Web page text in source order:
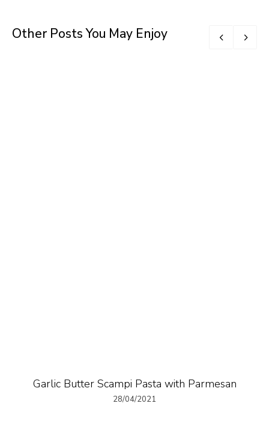
Other Posts You May Enjoy
Garlic Butter Scampi Pasta with Parmesan
28/04/2021